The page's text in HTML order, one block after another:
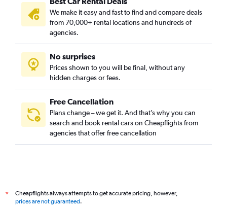
We make it easy and fast to find and compare deals
from 70,000+ rental locations and hundreds of
agencies.
No surprises
Prices shown to you will be final, without any
hidden charges or fees.
Free Cancellation
Plans change – we get it. And that’s why you can
search and book rental cars on Cheapflights from
agencies that offer free cancellation
*
Cheapflights always attempts to get accurate pricing, however,
prices are not guaranteed.